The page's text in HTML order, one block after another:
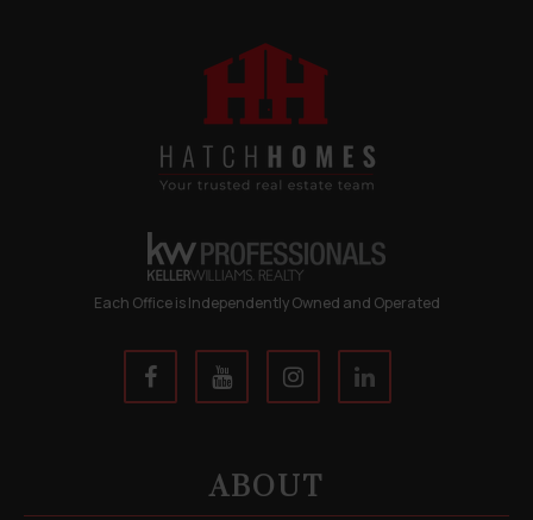
Each Office is Independently Owned and Operated
ABOUT